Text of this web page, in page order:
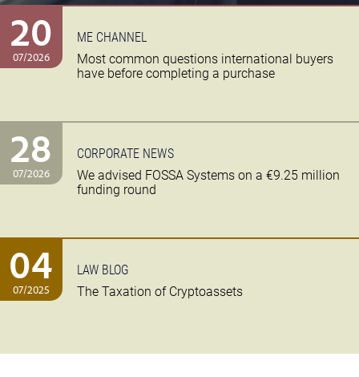
20
07/2026
ME CHANNEL
Most common questions international buyers
have before completing a purchase
28
07/2026
CORPORATE NEWS
We advised FOSSA Systems on a €9.25 million
funding round
04
07/2025
LAW BLOG
The Taxation of Cryptoassets